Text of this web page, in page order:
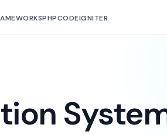
PHPCODEIGNITER